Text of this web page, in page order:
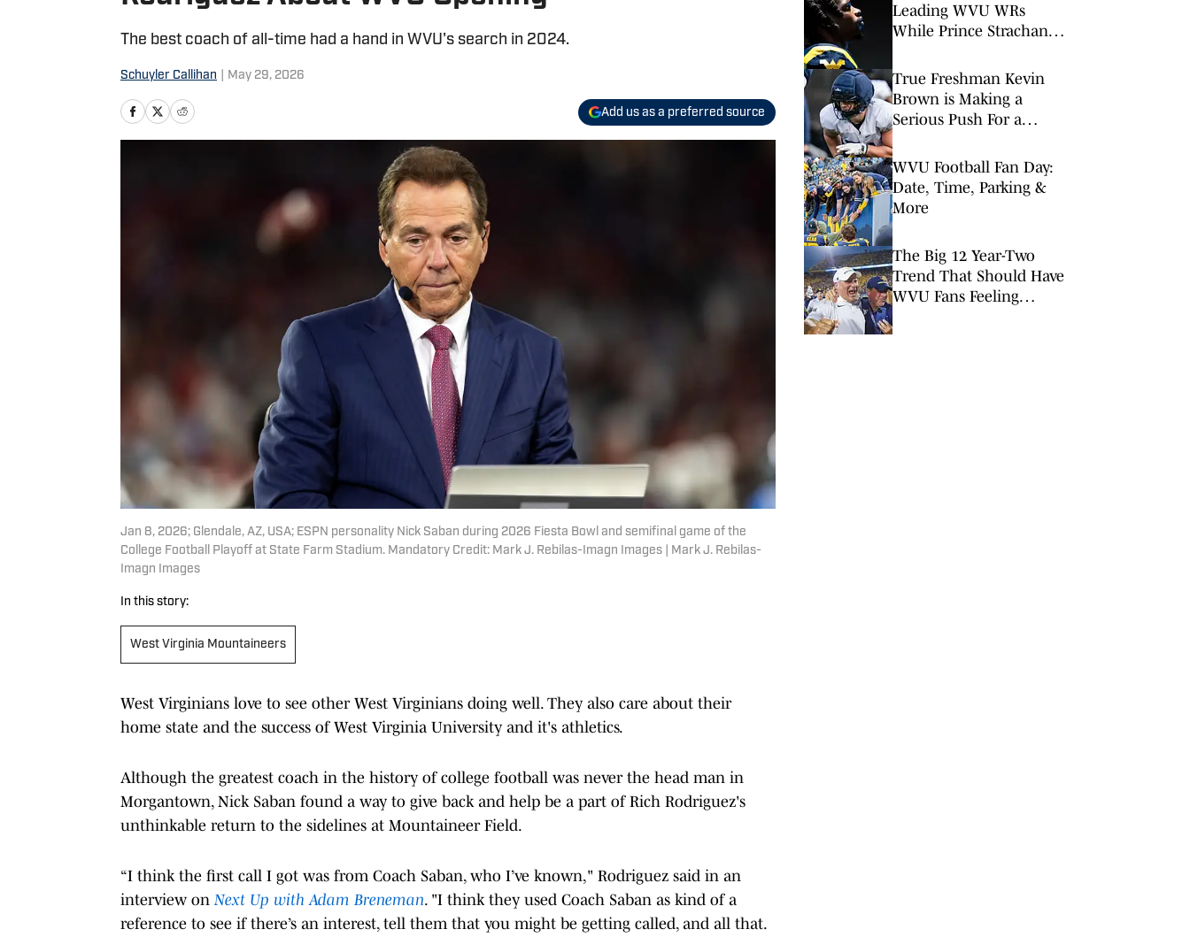
The best coach of all-time had a hand in WVU's search in 2024.
Schuyler Callihan May 29, 2026
Add us as a preferred source
Jan 8, 2026; Glendale, AZ, USA; ESPN personality Nick Saban during 2026 Fiesta Bowl and semifinal game of the
College Football Playoff at State Farm Stadium. Mandatory Credit: Mark J. Rebilas-Imagn Images | Mark J. Rebilas-
Imagn Images
In this story:
West Virginia Mountaineers
West Virginians love to see other West Virginians doing well. They also care about their
home state and the success of West Virginia University and it's athletics.
Although the greatest coach in the history of college football was never the head man in
Morgantown, Nick Saban found a way to give back and help be a part of Rich Rodriguez's
unthinkable return to the sidelines at Mountaineer Field.
“I think the first call I got was from Coach Saban, who I’ve known," Rodriguez said in an
interview on Next Up with Adam Breneman. "I think they used Coach Saban as kind of a
reference to see if there’s an interest, tell them that you might be getting called, and all that.
Leading WVU WRs
While Prince Strachan
True Freshman Kevin
Brown is Making a
Serious Push For a
WVU Football Fan Day:
Date, Time, Parking &
More
The Big 12 Year-Two
Trend That Should Have
WVU Fans Feeling